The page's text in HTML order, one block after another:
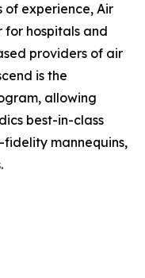
of experience, Air
for hospitals and
providers of air
is the
allowing
best-in-class
mannequins,